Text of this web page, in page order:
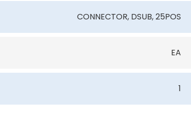
CONNECTOR, DSUB, 25POS
EA
1